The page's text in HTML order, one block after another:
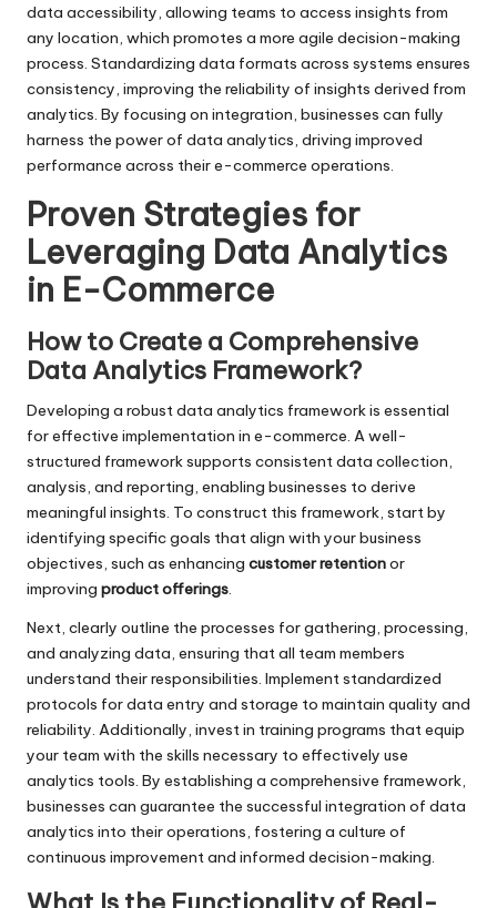
data accessibility, allowing teams to access insights from
any location, which promotes a more agile decision-making
process. Standardizing data formats across systems ensures
consistency, improving the reliability of insights derived from
analytics. By focusing on integration, businesses can fully
harness the power of data analytics, driving improved
performance across their e-commerce operations.
Proven Strategies for
Leveraging Data Analytics
in E-Commerce
How to Create a Comprehensive
Data Analytics Framework?
Developing a robust data analytics framework is essential
for effective implementation in e-commerce. A well-
structured framework supports consistent data collection,
analysis, and reporting, enabling businesses to derive
meaningful insights. To construct this framework, start by
identifying specific goals that align with your business
objectives, such as enhancing customer retentionor
improving product offerings.
Next, clearly outline the processes for gathering, processing,
and analyzing data, ensuring that all team members
understand their responsibilities. Implement standardized
protocols for data entry and storage to maintain quality and
reliability. Additionally, invest in training programs that equip
your team with the skills necessary to effectively use
analytics tools. By establishing a comprehensive framework,
businesses can guarantee the successful integration of data
analytics into their operations, fostering a culture of
continuous improvement and informed decision-making.